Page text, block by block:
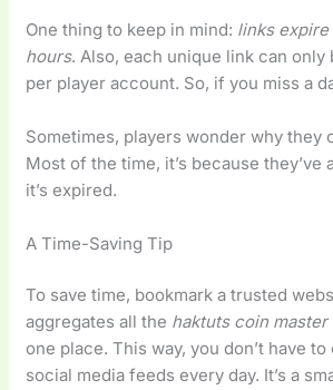
One thing to keep in mind: links expire
hours. Also, each unique link can only
per player account. So, if you miss a
Sometimes, players wonder why they
Most of the time, it’s because they’ve
it’s expired.
A Time-Saving Tip
To save time, bookmark a trusted
aggregates all the haktuts coin
one place. This way, you don’t have
social media feeds every day. It’s a